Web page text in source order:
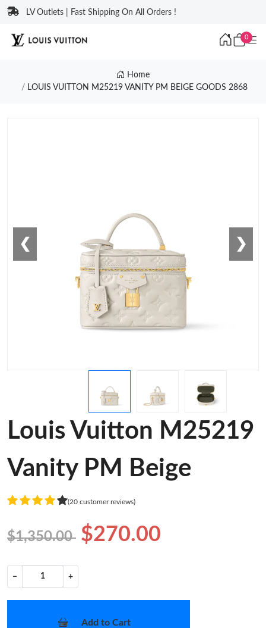
LV Outlets | Fast Shipping On All Orders !
0
Home
LOUIS VUITTON M25219 VANITY PM BEIGE GOODS 2868
❮ ❯
Louis Vuitton M25219
Vanity PM Beige
(20 customer reviews)
$1,350.00 $270.00
− +
Add to Cart